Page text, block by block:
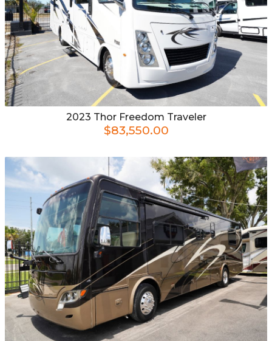
2023 Thor Freedom Traveler
$83,550.00